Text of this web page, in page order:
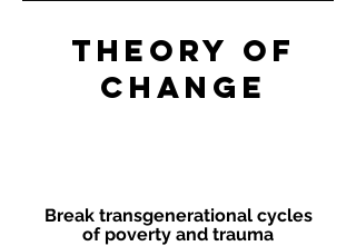
Theory of
Change
Break transgenerational cycles
of poverty and trauma